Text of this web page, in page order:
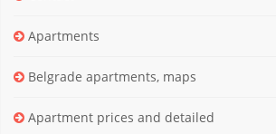
Apartments
Belgrade apartments, maps
Apartment prices and detailed